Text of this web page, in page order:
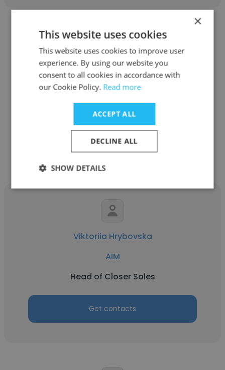
Yuliia Bubniuk
AIM
Market Analyst
Get contacts
Viktoriia Hrybovska
AIM
Head of Closer Sales
Get contacts
×
This website uses cookies
This website uses cookies to improve user
experience. By using our website you
consent to all cookies in accordance with
our Cookie Policy. Read more
ACCEPT ALL
DECLINE ALL
SHOW DETAILS